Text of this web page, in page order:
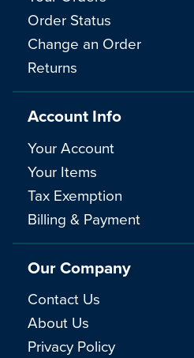
Order Status
Change an Order
Returns
Account Info
Your Account
Your Items
Tax Exemption
Billing & Payment
Our Company
Contact Us
About Us
Privacy Policy